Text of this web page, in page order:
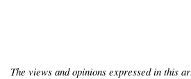
The views and opinions expressed in this